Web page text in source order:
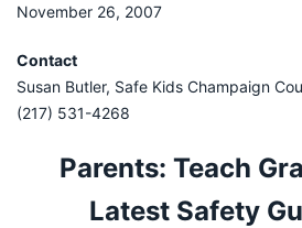
November 26, 2007
Contact
Susan Butler, Safe Kids Champaign
(217) 531-4268
Parents: Teach
Latest Safety